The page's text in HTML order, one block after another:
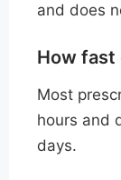
and does
How fast
Most
hours and
days.